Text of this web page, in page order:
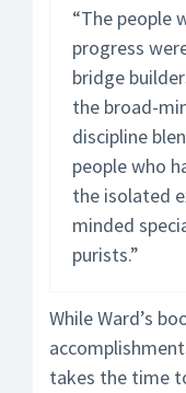
“The people
progress
bridge
the broad-
discipline
people who
the isolated
minded
purists.”
While Ward’s
takes the time